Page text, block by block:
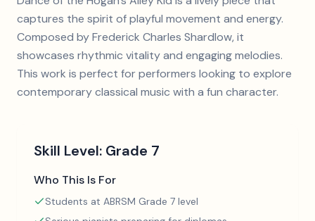
captures the spirit of playful movement and energy.
Composed by Frederick Charles Shardlow, it
showcases rhythmic vitality and engaging melodies.
This work is perfect for performers looking to explore
contemporary classical music with a fun character.
Skill Level: Grade 7
Who This Is For
Students at ABRSM Grade 7 level